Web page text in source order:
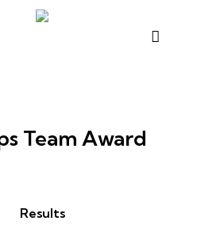
Team Award
Results